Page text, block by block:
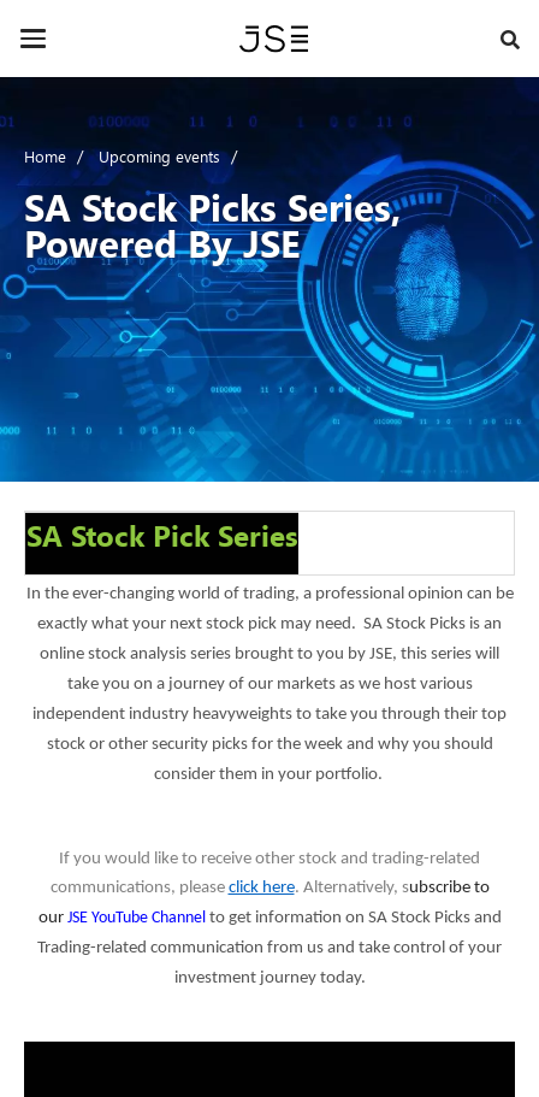
Toggle
Home Upcoming events
SA Stock Picks Series,
Powered By JSE
SA Stock Pick Series
In the ever-changing world of trading, a professional opinion can be
exactly what your next stock pick may need. SA Stock Picks is an
online stock analysis series brought to you by JSE, this series will
take you on a journey of our markets as we host various
independent industry heavyweights to take you through their top
stock or other security picks for the week and why you should
consider them in your portfolio.
If you would like to receive other stock and trading-related
communications, please click here. Alternatively, subscribe to
our JSE YouTube Channel to get information on SA Stock Picks and
Trading-related communication from us and take control of your
investment journey today.